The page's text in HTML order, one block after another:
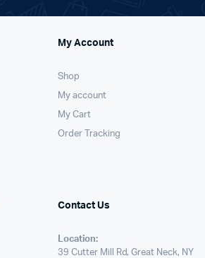
My Account
Shop
My account
My Cart
Order Tracking
Contact Us
Location:
39 Cutter Mill Rd, Great Neck, NY